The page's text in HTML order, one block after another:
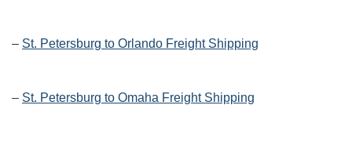
– St. Petersburg to Orlando Freight Shipping
– St. Petersburg to Omaha Freight Shipping